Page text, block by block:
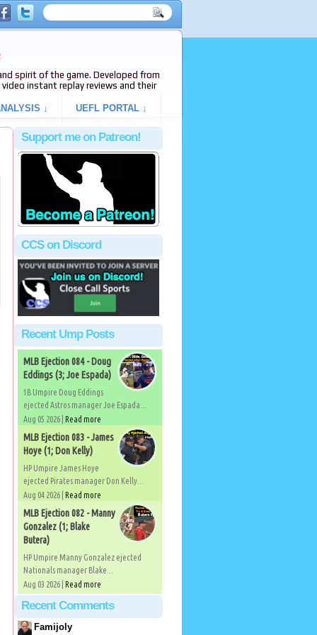
spirit of the game. Developed from
video instant replay reviews and their
↓ UEFL PORTAL ↓
Support me on Patreon!
CCS on Discord
Recent Ump Posts
MLB Ejection 084 - Doug
Eddings (3; Joe Espada)
1B Umpire Doug Eddings
ejected Astros manager Joe Espada...
Aug 05 2026 | Read more
MLB Ejection 083 - James
Hoye (1; Don Kelly)
HP Umpire James Hoye
ejected Pirates manager Don Kelly...
Aug 04 2026 | Read more
MLB Ejection 082 - Manny
Gonzalez (1; Blake
Butera)
HP Umpire Manny Gonzalez ejected
Nationals manager Blake...
Aug 03 2026 | Read more
Recent Comments
Famijoly